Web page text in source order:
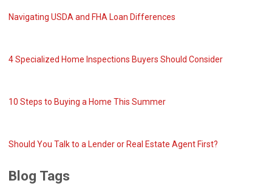
Navigating USDA and FHA Loan Differences
4 Specialized Home Inspections Buyers Should Consider
10 Steps to Buying a Home This Summer
Should You Talk to a Lender or Real Estate Agent First?
Blog Tags